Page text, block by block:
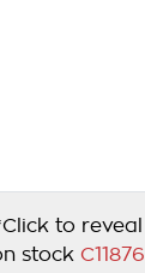
Click to reveal
stock C11876